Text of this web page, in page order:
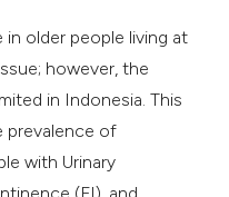
older people living at
however, the
in Indonesia. This
prevalence of
with Urinary
(FI), and